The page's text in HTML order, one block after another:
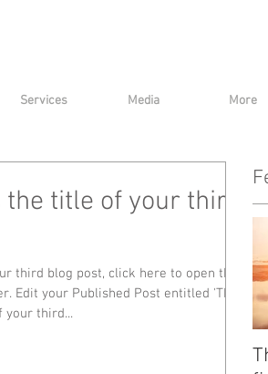
Services Media More
title of your third
third blog post, click here to open the
'This
your third...